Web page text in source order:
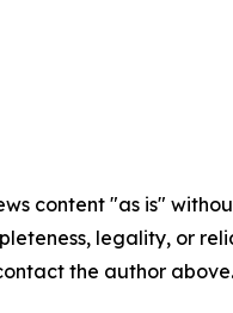
content "as is"
legality, or
the author above.